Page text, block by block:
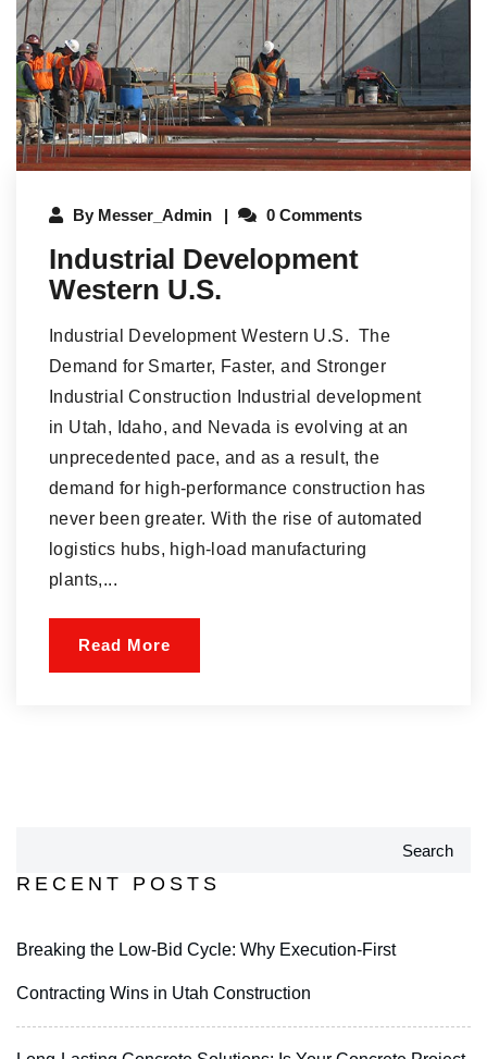
By Messer_Admin 0 Comments
Industrial Development
Western U.S.
Industrial Development Western U.S. The
Demand for Smarter, Faster, and Stronger
Industrial Construction Industrial development
in Utah, Idaho, and Nevada is evolving at an
unprecedented pace, and as a result, the
demand for high-performance construction has
never been greater. With the rise of automated
logistics hubs, high-load manufacturing
plants,...
Read More
Search
RECENT POSTS
Breaking the Low-Bid Cycle: Why Execution-First
Contracting Wins in Utah Construction